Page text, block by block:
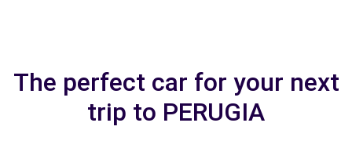
The perfect car for your next
trip to PERUGIA